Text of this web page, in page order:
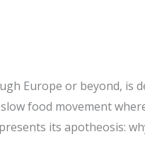
Europe or beyond, is
food movement
its apotheosis: